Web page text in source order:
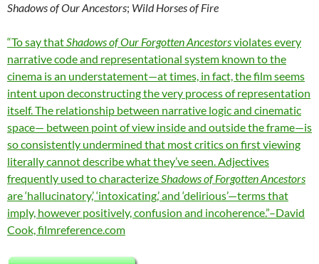
Shadows of Our Ancestors; Wild Horses of Fire
“To say thatShadows of Our Forgotten Ancestorsviolates every
narrative code and representational system known to the
cinema is an understatement—at times, in fact, the film seems
intent upon deconstructing the very process of representation
itself. The relationship between narrative logic and cinematic
space— between point of view inside and outside the frame—is
so consistently undermined that most critics on first viewing
literally cannot describe what they’ve seen. Adjectives
frequently used to characterizeShadows of Forgotten Ancestors
are ‘hallucinatory,’ ‘intoxicating,’ and ‘delirious’—terms that
imply, however positively, confusion and incoherence.”–David
Cook, filmreference.com